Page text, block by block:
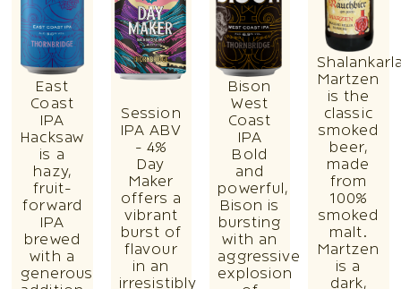
East
Coast
IPA
Hacksaw
is a
hazy,
fruit-
forward
IPA
brewed
with a
generous
Session
IPA ABV
- 4%
Day
Maker
offers a
vibrant
burst of
flavour
in an
irresistibly
Bison
West
Coast
IPA
Bold
and
powerful,
Bison is
bursting
with an
aggressive
explosion
Martzen
is the
classic
smoked
beer,
made
from
100%
smoked
malt.
Martzen
is a
dark,